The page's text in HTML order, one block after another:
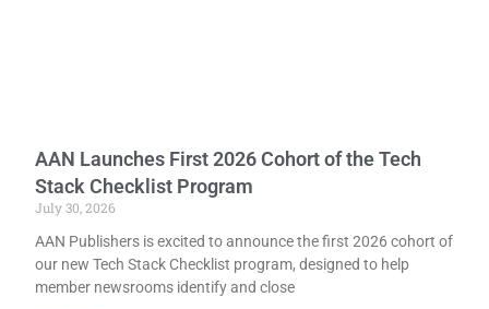
AAN Launches First 2026 Cohort of the Tech
Stack Checklist Program
July 30, 2026
AAN Publishers is excited to announce the first 2026 cohort of
our new Tech Stack Checklist program, designed to help
member newsrooms identify and close